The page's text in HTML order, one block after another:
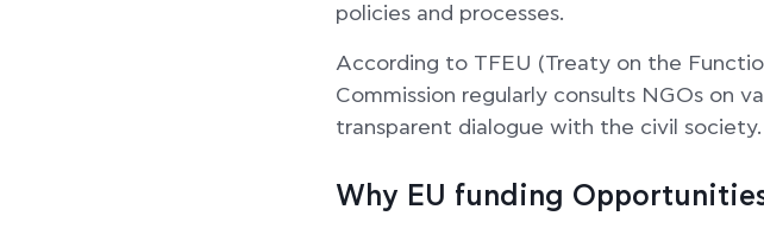
policies and processes.
According to TFEU (Treaty on the
Commission regularly consults NGOs on
transparent dialogue with the civil society.
Why EU funding